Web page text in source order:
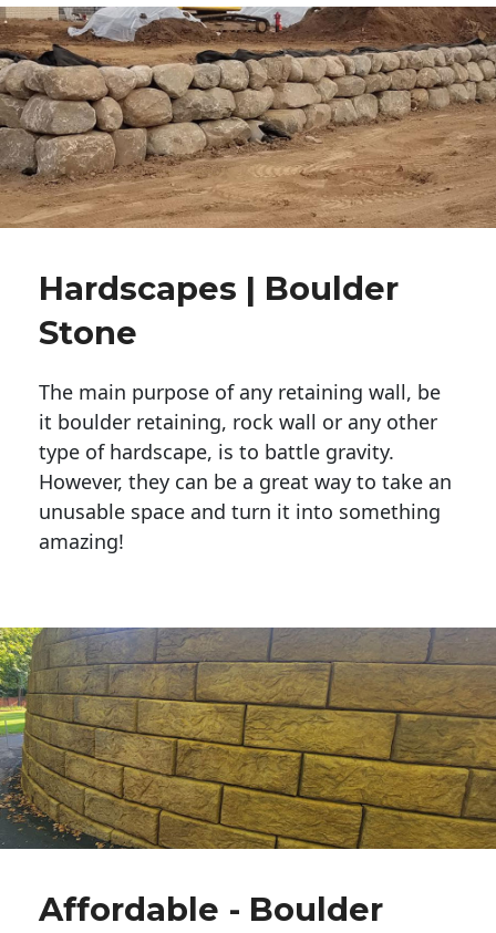
Hardscapes | Boulder
Stone
The main purpose of any retaining wall, be
it boulder retaining, rock wall or any other
type of hardscape, is to battle gravity.
However, they can be a great way to take an
unusable space and turn it into something
amazing!
Affordable - Boulder